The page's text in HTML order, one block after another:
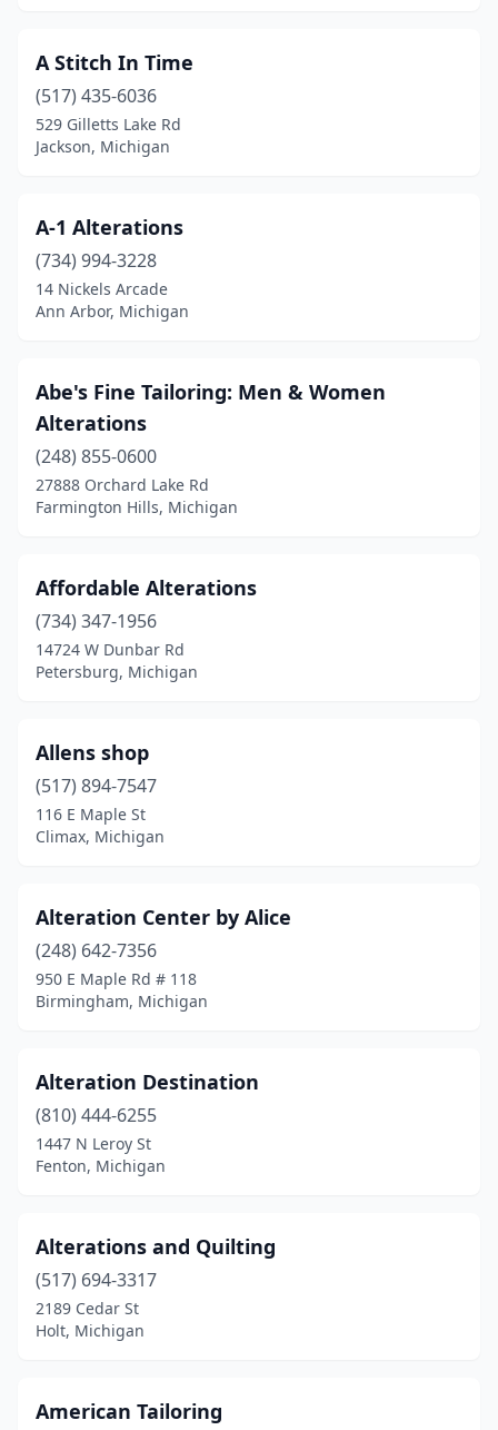
Farmington Hills(5)
Flint (1)
Garden City(1)
Gaylord(1)
Grosse Pointe Woods(2)
Hamtramck(1)
Harrison Township(1)
Holt(1)
Hudsonville(1)
Jenison (1)
Kalamazoo(3)
Lansing(7)
Livonia(5)
Madison Heights(2)
Marcellus
(1)
Menominee(1)
Milan (1)
New Baltimore(1)
Novi (1)
Oak Park(1)
Petersburg (1)
A Stitch In Time
(517) 435-6036
529 Gilletts Lake Rd
Jackson, Michigan
A-1 Alterations
(734) 994-3228
14 Nickels Arcade
Ann Arbor, Michigan
Abe's Fine Tailoring: Men & Women
Alterations
(248) 855-0600
27888 Orchard Lake Rd
Farmington Hills, Michigan
Affordable Alterations
(734) 347-1956
14724 W Dunbar Rd
Petersburg, Michigan
Allens shop
(517) 894-7547
116 E Maple St
Climax, Michigan
Alteration Center by Alice
(248) 642-7356
950 E Maple Rd # 118
Birmingham, Michigan
Alteration Destination
(810) 444-6255
1447 N Leroy St
Fenton, Michigan
Alterations and Quilting
(517) 694-3317
2189 Cedar St
Holt, Michigan
American Tailoring